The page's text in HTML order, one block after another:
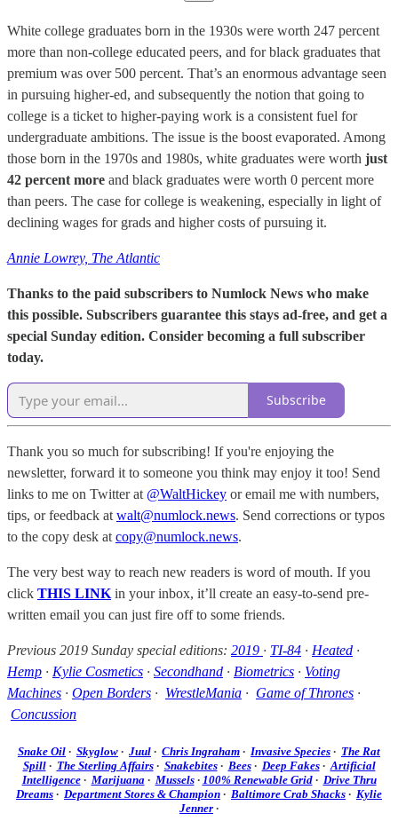
White college graduates born in the 1930s were worth 247 percent
more than non-college educated peers, and for black graduates that
premium was over 500 percent. That’s an enormous advantage seen
in pursuing higher-ed, and subsequently the notion that going to
college is a ticket to higher-paying work is a consistent fuel for
undergraduate ambitions. The issue is the boost evaporated. Among
those born in the 1970s and 1980s, white graduates were worth just
42 percent more and black graduates were worth 0 percent more
than peers. The case for college is weakening, especially in light of
declining wages for grads and higher costs of pursuing it.
Annie Lowrey, The Atlantic
Thanks to the paid subscribers to Numlock News who make
this possible. Subscribers guarantee this stays ad-free, and get a
special Sunday edition. Consider becoming a full subscriber
today.
Subscribe
Thank you so much for subscribing! If you're enjoying the
newsletter, forward it to someone you think may enjoy it too! Send
links to me on Twitter at @WaltHickey or email me with numbers,
tips, or feedback at walt@numlock.news. Send corrections or typos
to the copy desk at copy@numlock.news.
The very best way to reach new readers is word of mouth. If you
click THIS LINK in your inbox, it’ll create an easy-to-send pre-
written email you can just fire off to some friends.
Previous 2019 Sunday special editions: 2019 · TI-84 · Heated ·
Hemp · Kylie Cosmetics · Secondhand · Biometrics · Voting
Machines · Open Borders · WrestleMania · Game of Thrones ·
Concussion
Snake Oil · Skyglow · Juul · Chris Ingraham · Invasive Species · The Rat
Spill· The Sterling Affairs· Snakebites· Bees· Deep Fakes·Artificial
Intelligence· Marijuana· Mussels· 100% Renewable Grid· Drive Thru
Dreams · Department Stores & Champion · Baltimore Crab Shacks · Kylie
Jenner ·